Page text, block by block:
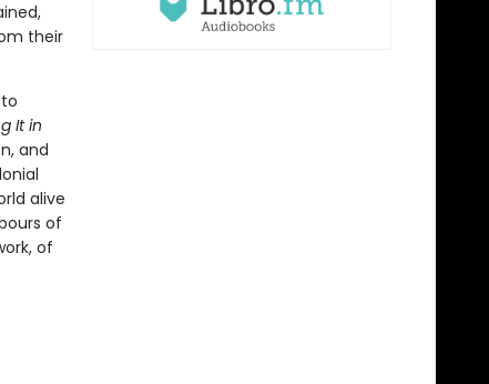
their
It in
and
alive
of
of